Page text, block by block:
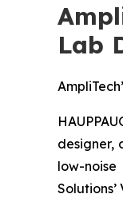
Lab
designer,
low-